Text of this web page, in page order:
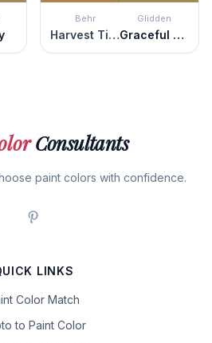
Behr
Harvest Time
Glidden
Graceful Gazelle
Consultants
paint colors with confidence.
LINKS
Color Match
to Paint Color